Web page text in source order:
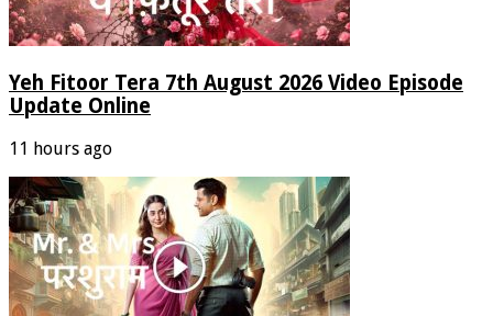
Yeh Fitoor Tera 7th August 2026 Video Episode
Update Online
11 hours ago